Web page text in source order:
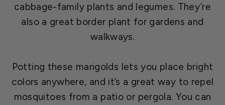
cabbage-family plants and legumes. They’re
also a great border plant for gardens and
walkways.
Potting these marigolds lets you place bright
colors anywhere, and it’s a great way to repel
mosquitoes from a patio or pergola. You can